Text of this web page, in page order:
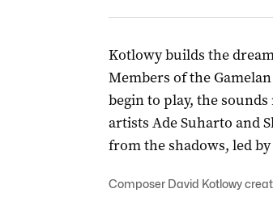
Kotlowy builds the
Members of the
begin to play, the
artists Ade Suharto and
from the shadows, led
Composer David Kotlowy